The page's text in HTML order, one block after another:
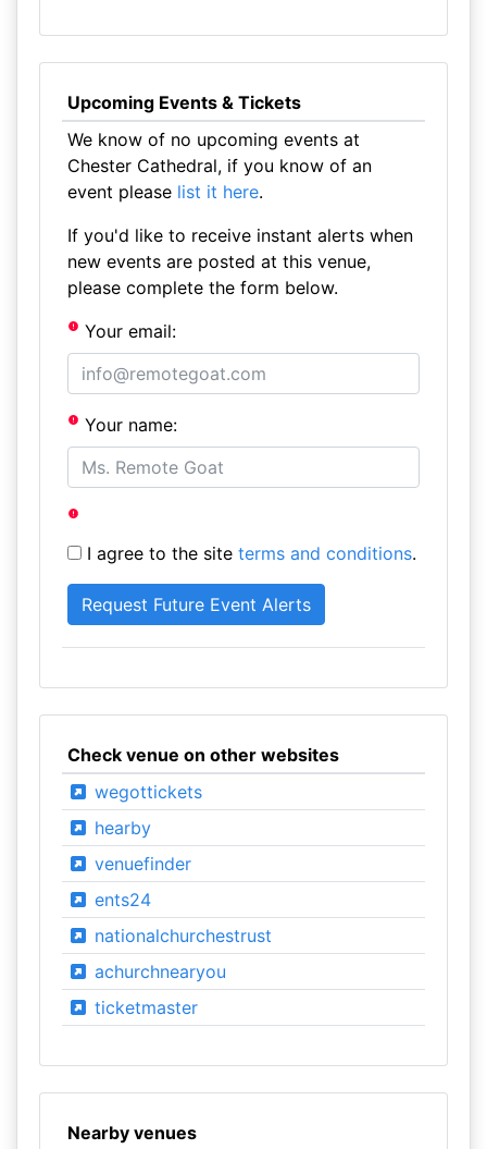
Upcoming Events & Tickets
We know of no upcoming events at
Chester Cathedral, if you know of an
event please list it here.
If you'd like to receive instant alerts when
new events are posted at this venue,
please complete the form below.
Your email:
Your name:
I agree to the site terms and conditions.
Check venue on other websites
wegottickets
hearby
venuefinder
ents24
nationalchurchestrust
achurchnearyou
ticketmaster
Nearby venues